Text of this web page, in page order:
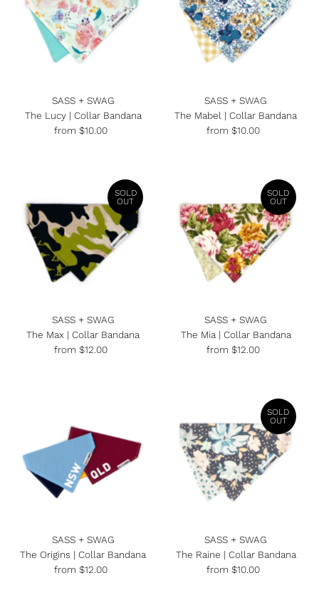
SASS + SWAG
The Lucy | Collar Bandana
Regular
from $10.00
SASS + SWAG
The Mabel | Collar Bandana
Regular
from $10.00
SOLD
OUT
SASS + SWAG
The Max | Collar Bandana
Regular
from $12.00
SOLD
OUT
SASS + SWAG
The Mia | Collar Bandana
Regular
from $12.00
SASS + SWAG
The Origins | Collar Bandana
Regular
from $12.00
SOLD
OUT
SASS + SWAG
The Raine | Collar Bandana
Regular
from $10.00